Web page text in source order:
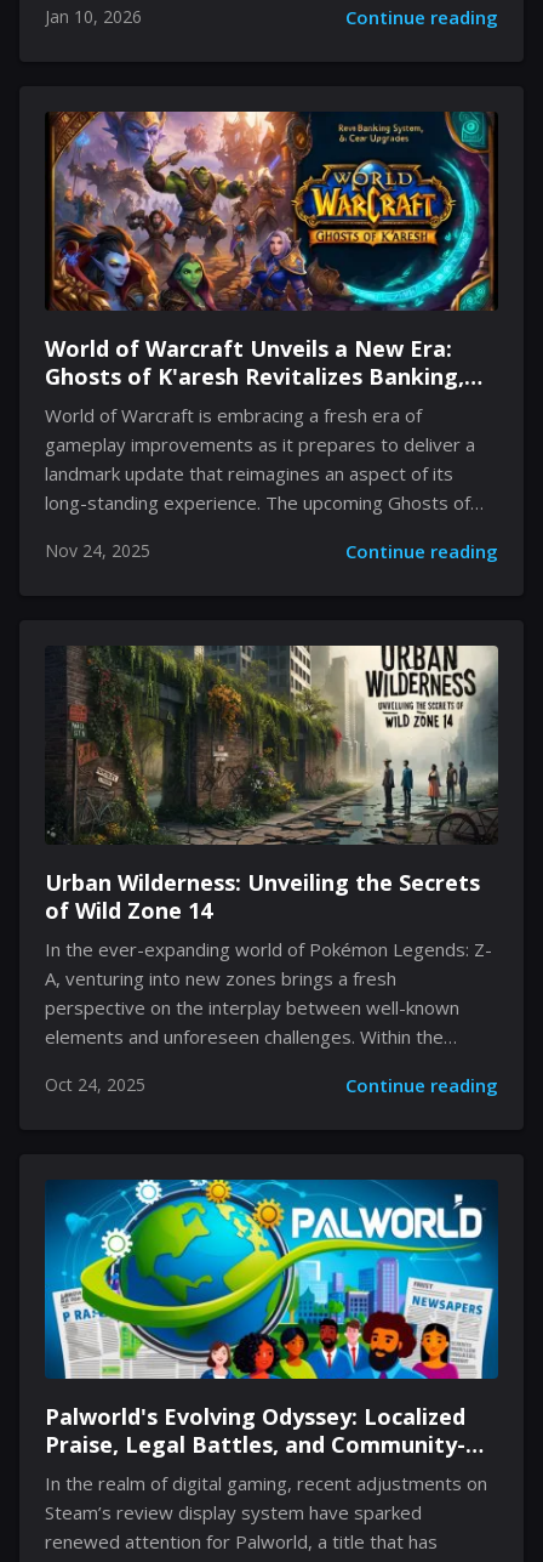
players to step into a world where each choice carries
environments, and even the lurking dangers evolve
based on your actions. Noteworthy for its engaging
combat and clever integration of multiple systems,
Avowed challenges traditional gameplay tropes while
offering a story that adapts to the player’s journey.
Its deliberate departure from...
Jan 10, 2026 Continue reading
World of Warcraft Unveils a New Era:
Ghosts of K'aresh Revitalizes Banking,
Gear Upgrades, and More
World of Warcraft is embracing a fresh era of
gameplay improvements as it prepares to deliver a
landmark update that reimagines an aspect of its
long-standing experience. The upcoming Ghosts of
designed to address long-held player concerns, while
modifications, the focus is on making transition
smoother, more intuitive, and far more financially
accessible. A blend of streamlined functionality and
thoughtful design adjustments aims to reinvigorate
long-standing gameplay systems, providing a
renewed sense of excitement for players. Every
familiar...
Nov 24, 2025 Continue reading
Urban Wilderness: Unveiling the Secrets
of Wild Zone 14
In the ever-expanding world of Pokémon Legends: Z-
A, venturing into new zones brings a fresh
perspective on the interplay between well-known
elements and unforeseen challenges. Within the
discover more than just a region inhabited by Rock
demands both strategic thinking and adaptability. By
merging the familiar with the unexpected, trainers are
invited into an experience that tests their readiness
and resourcefulness. The environment, full of intricate
pathways and secretive pockets, promises moments
of excitement as new...
Oct 24, 2025 Continue reading
Palworld's Evolving Odyssey: Localized
Praise, Legal Battles, and Community-
Driven Innovation
In the realm of digital gaming, recent adjustments on
Steam’s review display system have sparked
renewed attention for Palworld, a title that has